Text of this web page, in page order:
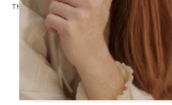
THE PULSE Blog
Dit Is Oura
OURA: DE BASIS
ONDERZOEK MET OURA
IN DE RING